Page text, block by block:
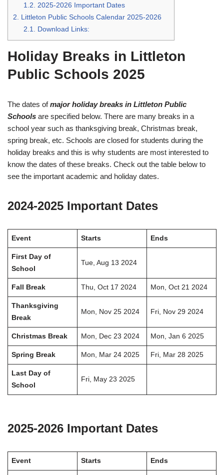
1.2. 2025-2026 Important Dates
2. Littleton Public Schools Calendar 2025-2026
2.1. Download Links:
Holiday Breaks in Littleton
Public Schools 2025
The dates ofmajor holiday breaks in Littleton Public
Schools are specified below. There are many breaks in a
school year such as thanksgiving break, Christmas break,
spring break, etc. Schools are closed for students during the
holiday breaks and this is why students are most interested to
know the dates of these breaks. Check out the table below to
see the important academic and holiday dates.
2024-2025 Important Dates
Event Starts Ends
First Day of
School
Tue, Aug 13 2024
Fall Break Thu, Oct 17 2024 Mon, Oct 21 2024
Thanksgiving
Break
Mon, Nov 25 2024 Fri, Nov 29 2024
Christmas Break Mon, Dec 23 2024 Mon, Jan 6 2025
Spring Break Mon, Mar 24 2025 Fri, Mar 28 2025
Last Day of
School
Fri, May 23 2025
2025-2026 Important Dates
Event Starts Ends